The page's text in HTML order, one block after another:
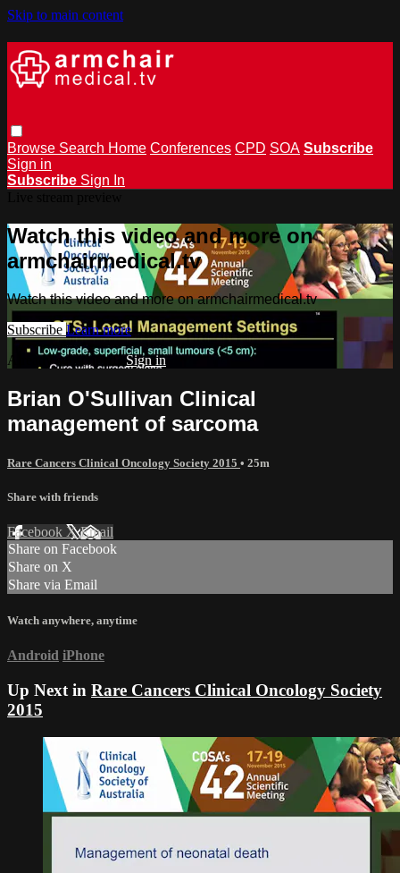
Skip to main content
Browse Search Home Conferences CPD SOA Subscribe
Sign in
Subscribe Sign In
Watch this video and more on
armchairmedical.tv
Watch this video and more on armchairmedical.tv
Subscribe Learn more
Already subscribed?Sign in
Brian O'Sullivan Clinical
management of sarcoma
Rare Cancers Clinical Oncology Society 2015 • 25m
Share with friends
Facebook XEmail
Share on Facebook
Share on X
Share via Email
Watch anywhere, anytime
Android iPhone
Up Next in Rare Cancers Clinical Oncology Society
2015